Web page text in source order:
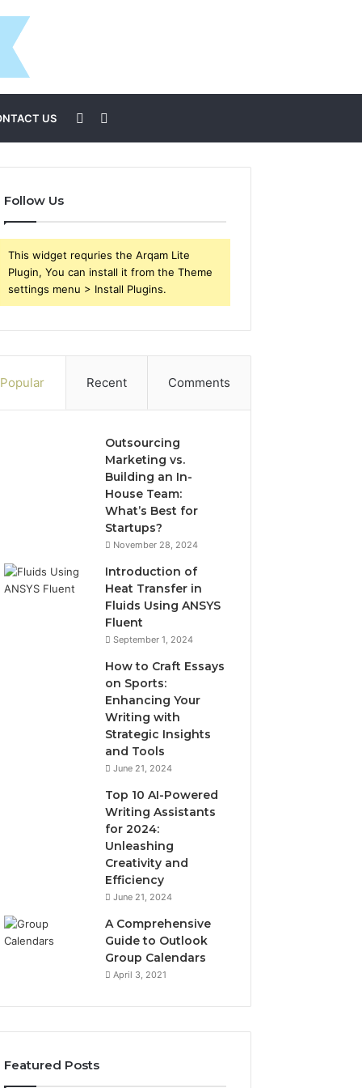
US
for
Sidebar
Follow Us
This widget requries the Arqam Lite
Plugin, You can install it from the Theme
settings menu > Install Plugins.
Popular Recent Comments
Outsourcing
Marketing vs.
Building an In-
House Team:
What’s Best for
Startups?
November 28, 2024
Introduction of
Heat Transfer in
Fluids Using ANSYS
Fluent
September 1, 2024
How to Craft Essays
on Sports:
Enhancing Your
Writing with
Strategic Insights
and Tools
June 21, 2024
Top 10 AI-Powered
Writing Assistants
for 2024:
Unleashing
Creativity and
Efficiency
June 21, 2024
A Comprehensive
Guide to Outlook
Group Calendars
April 3, 2021
Featured Posts